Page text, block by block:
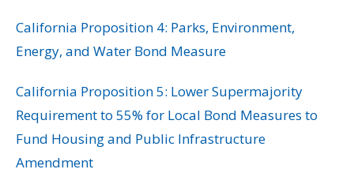
California Proposition 4: Parks, Environment,
Energy, and Water Bond Measure
California Proposition 5: Lower Supermajority
Requirement to 55% for Local Bond Measures to
Fund Housing and Public Infrastructure
Amendment